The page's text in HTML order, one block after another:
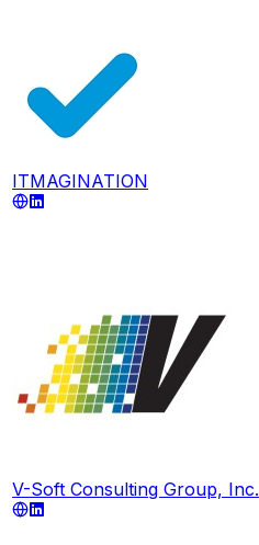
ITMAGINATION
V-Soft Consulting Group, Inc.